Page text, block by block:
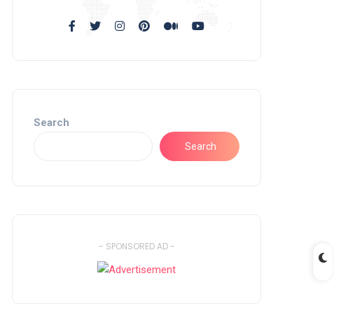
Search
Search
- SPONSORED AD -